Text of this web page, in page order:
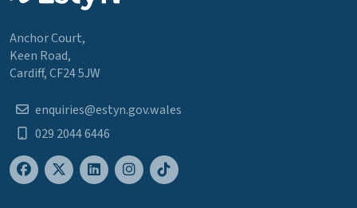
Anchor Court,
Keen Road,
Cardiff, CF24 5JW
enquiries@estyn.gov.wales
029 2044 6446